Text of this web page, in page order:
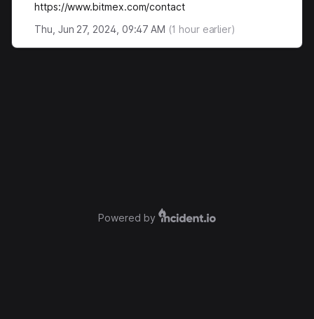
https://www.bitmex.com/contact
Thu, Jun 27, 2024, 09:47 AM (1 hour earlier)
Powered by